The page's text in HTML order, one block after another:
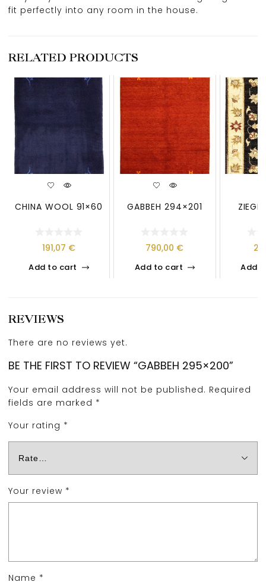
fit perfectly into any room in the house.
RELATED PRODUCTS
CHINA WOOL 91×60
191,07 €
Add to cart
GABBEH 294×201
790,00 €
Add to cart Add
REVIEWS
There are no reviews yet.
BE THE FIRST TO REVIEW “GABBEH 295×200”
Your email address will not be published. Required
fields are marked *
Your rating *
Your review *
Name *